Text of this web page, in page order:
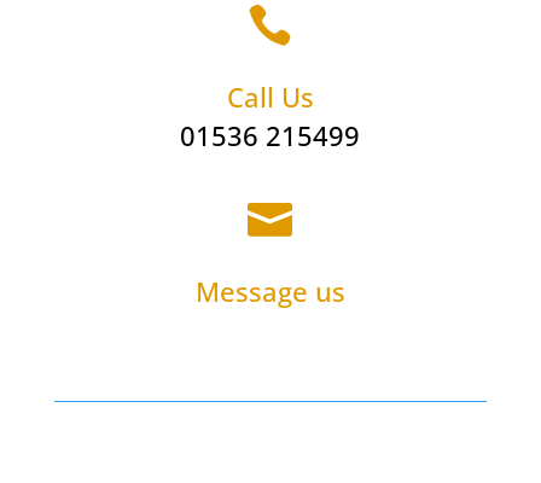

Call Us
01536 215499

Message us